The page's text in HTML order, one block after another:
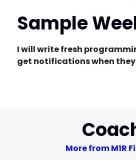
Sample
I will write fresh
get notifications when
More from M1R